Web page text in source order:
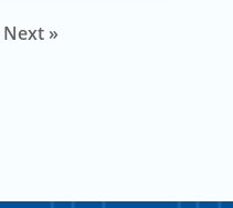
Next »